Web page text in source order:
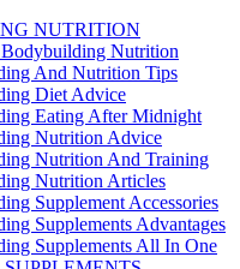
NUTRITION
Nutrition
And Nutrition Tips
Diet Advice
Eating After Midnight
Nutrition Advice
Nutrition And Training
Nutrition Articles
Supplement Accessories
Supplements Advantages
Supplements All In One